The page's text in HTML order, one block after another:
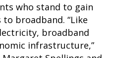
who stand to gain
broadband. “Like
broadband
infrastructure,”